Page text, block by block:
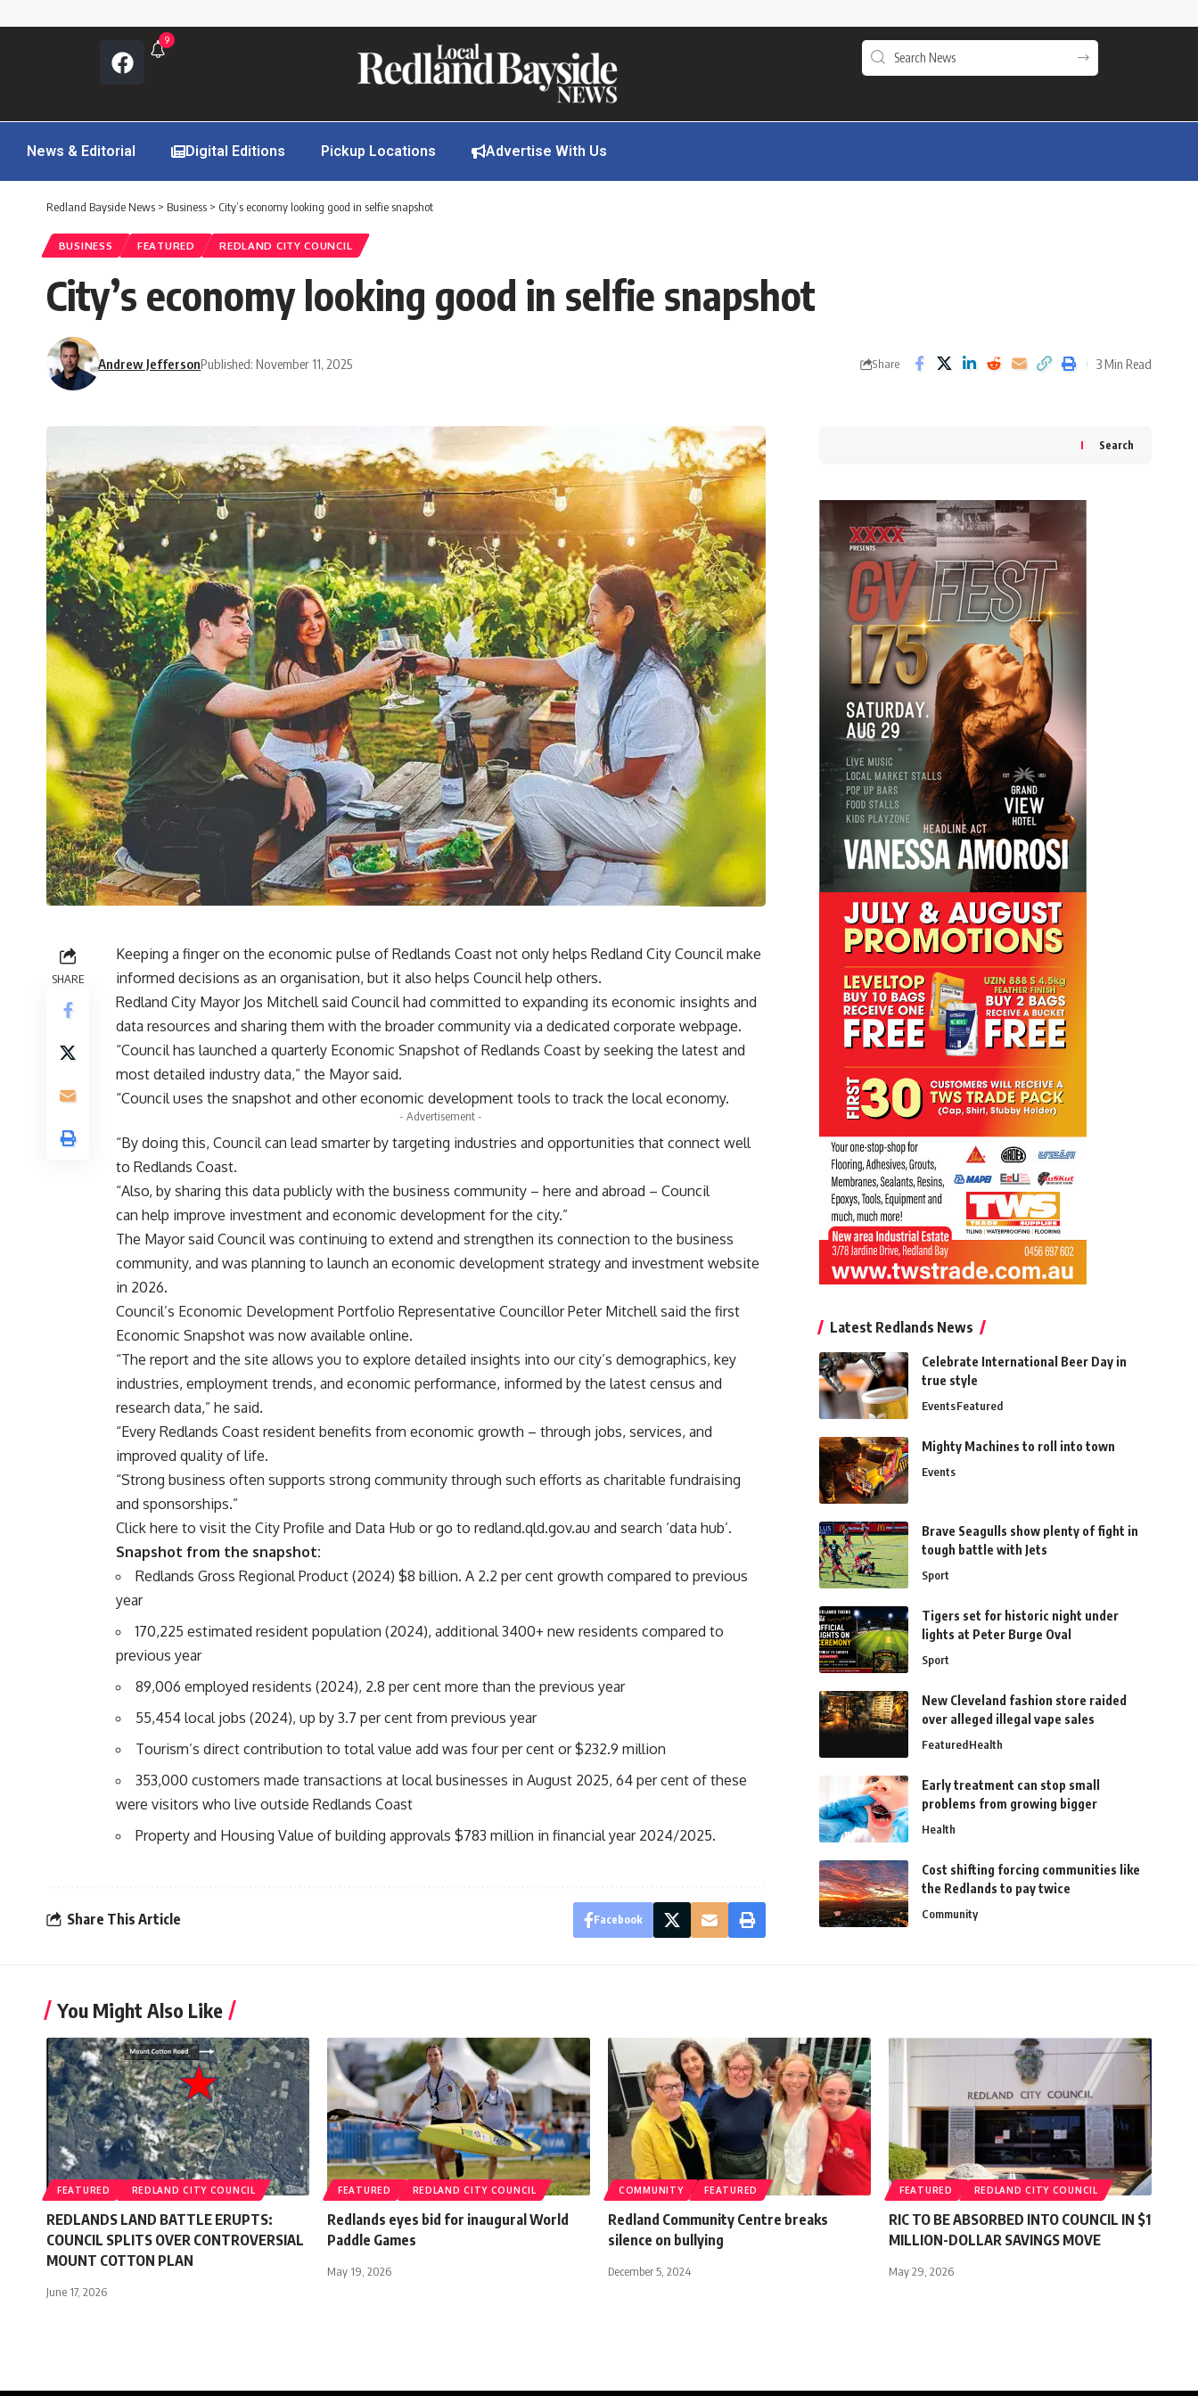
9
News & Editorial Digital Editions Pickup Locations Advertise With Us
Redland Bayside News > Business > City’s economy looking good in selfie snapshot
BUSINESS FEATURED REDLAND CITY COUNCIL
City’s economy looking good in selfie snapshot
Andrew JeffersonPublished: November 11, 2025 Share 3 Min Read
SHARE
Keeping a finger on the economic pulse of Redlands Coast not only helps Redland City Council make
informed decisions as an organisation, but it also helps Council help others.
Redland City Mayor Jos Mitchell said Council had committed to expanding its economic insights and
data resources and sharing them with the broader community via a dedicated corporate webpage.
“Council has launched a quarterly Economic Snapshot of Redlands Coast by seeking the latest and
most detailed industry data,” the Mayor said.
“Council uses the snapshot and other economic development tools to track the local economy.
- Advertisement -
“By doing this, Council can lead smarter by targeting industries and opportunities that connect well
to Redlands Coast.
“Also, by sharing this data publicly with the business community – here and abroad – Council
can help improve investment and economic development for the city.”
The Mayor said Council was continuing to extend and strengthen its connection to the business
community, and was planning to launch an economic development strategy and investment website
in 2026.
Council’s Economic Development Portfolio Representative Councillor Peter Mitchell said the first
Economic Snapshot was now available online.
“The report and the site allows you to explore detailed insights into our city’s demographics, key
industries, employment trends, and economic performance, informed by the latest census and
research data,” he said.
“Every Redlands Coast resident benefits from economic growth – through jobs, services, and
improved quality of life.
“Strong business often supports strong community through such efforts as charitable fundraising
and sponsorships.”
Click here to visit the City Profile and Data Hub or go to redland.qld.gov.au and search ‘data hub’.
Snapshot from the snapshot:
Redlands Gross Regional Product (2024) $8 billion. A 2.2 per cent growth compared to previous
year
170,225 estimated resident population (2024), additional 3400+ new residents compared to
previous year
89,006 employed residents (2024), 2.8 per cent more than the previous year
55,454 local jobs (2024), up by 3.7 per cent from previous year
Tourism’s direct contribution to total value add was four per cent or $232.9 million
353,000 customers made transactions at local businesses in August 2025, 64 per cent of these
were visitors who live outside Redlands Coast
Property and Housing Value of building approvals $783 million in financial year 2024/2025.
Share This Article Facebook
Search
Latest Redlands News
Celebrate International Beer Day in
true style
EventsFeatured
Mighty Machines to roll into town
Events
Brave Seagulls show plenty of fight in
tough battle with Jets
Sport
Tigers set for historic night under
lights at Peter Burge Oval
Sport
New Cleveland fashion store raided
over alleged illegal vape sales
FeaturedHealth
Early treatment can stop small
problems from growing bigger
Health
Cost shifting forcing communities like
the Redlands to pay twice
Community
You Might Also Like
FEATURED REDLAND CITY COUNCIL
REDLANDS LAND BATTLE ERUPTS:
COUNCIL SPLITS OVER CONTROVERSIAL
MOUNT COTTON PLAN
June 17, 2026
FEATURED REDLAND CITY COUNCIL
Redlands eyes bid for inaugural World
Paddle Games
May 19, 2026
COMMUNITY FEATURED
Redland Community Centre breaks
silence on bullying
December 5, 2024
FEATURED REDLAND CITY COUNCIL
RIC TO BE ABSORBED INTO COUNCIL IN $1
MILLION-DOLLAR SAVINGS MOVE
May 29, 2026